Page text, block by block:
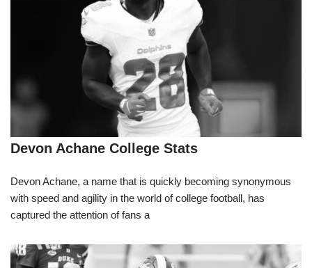
Devon Achane College Stats
Devon Achane, a name that is quickly becoming synonymous
with speed and agility in the world of college football, has
captured the attention of fans a